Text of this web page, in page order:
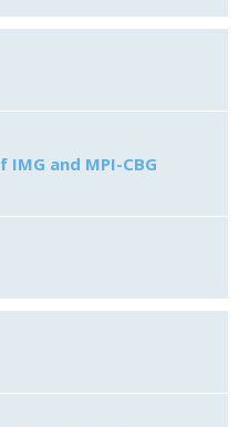
and MPI-CBG